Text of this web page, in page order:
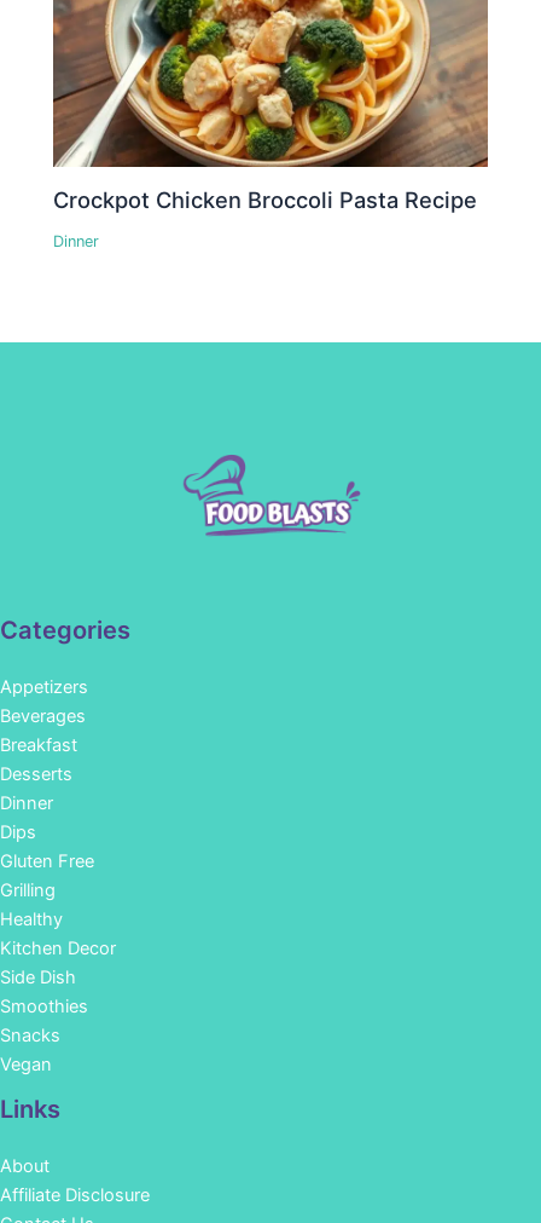
Crockpot Chicken Broccoli Pasta Recipe
Dinner
Categories
Appetizers
Beverages
Breakfast
Desserts
Dinner
Dips
Gluten Free
Grilling
Healthy
Kitchen Decor
Side Dish
Smoothies
Snacks
Vegan
Links
About
Affiliate Disclosure